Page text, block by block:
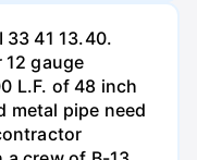
41 13.40.
12 gauge
L.F. of 48 inch
metal pipe need